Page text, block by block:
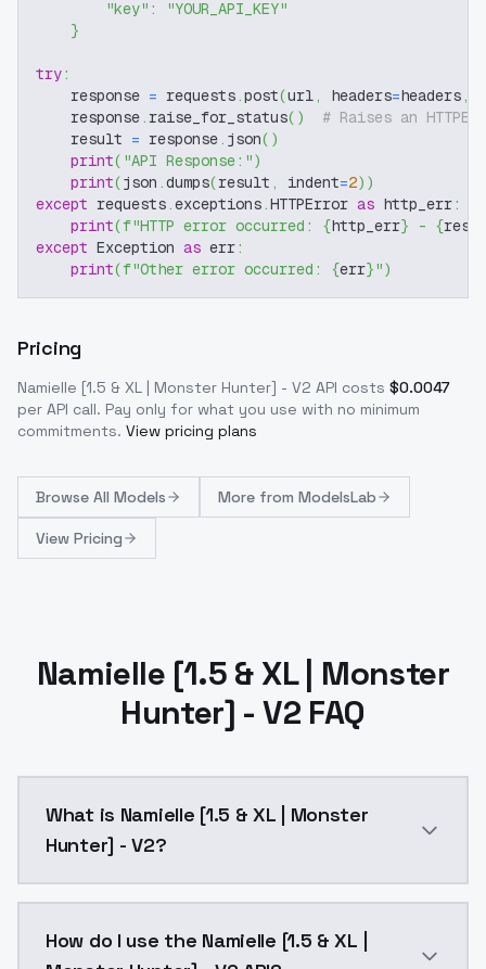
"key" :
"YOUR_API_KEY"
}
try:
    response
= requests.post(url, headers=headers,
    response
. raise_for_status( )
# Raises an
    result
= response. json( )
print( "API Response:")
print(json .dumps(result , indent=2) )
except requests.exceptions.HTTPError as http_err:
print(f"HTTP error occurred: {http_err} - {
except Exception as err:
print(f"Other error occurred: {err}")
Pricing
Namielle [1.5 & XL | Monster Hunter] - V2 API costs $0.0047
per API call. Pay only for what you use with no minimum
commitments. View pricing plans
Browse All Models More from ModelsLab
View Pricing
Namielle [1.5 & XL | Monster
Hunter] - V2 FAQ
What is Namielle [1.5 & XL | Monster
Hunter] - V2?
How do I use the Namielle [1.5 & XL |